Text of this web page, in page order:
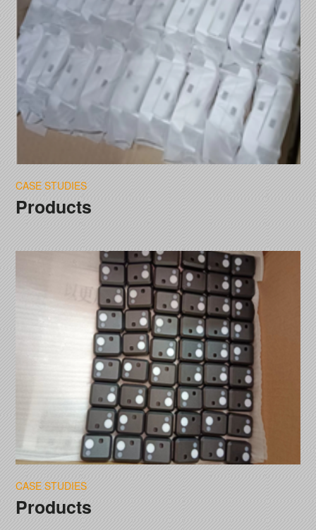
CASE STUDIES
Products
CASE STUDIES
Products